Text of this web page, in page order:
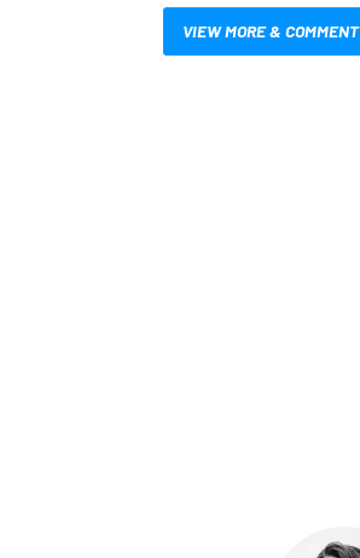
VIEW MORE & COMMENT